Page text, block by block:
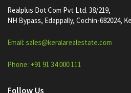
Realplus Dot Com Pvt Ltd. 38/219,
NH Bypass, Edappally, Cochin-682024,
Email: sales@keralarealestate.com
Phone: +91 91 34 000 111
Follow Us